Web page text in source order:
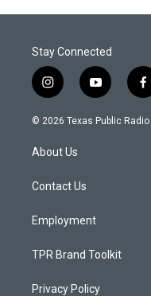
Stay Connected
i
n
s
a
g
a
y
o
u
f
a
c
© 2026 Texas Public Radio
About Us
Contact Us
Employment
TPR Brand Toolkit
Privacy Policy